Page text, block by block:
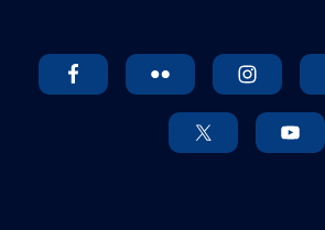
November 2022